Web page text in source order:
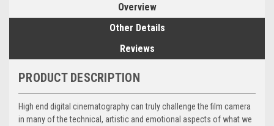
Overview
Other Details
Reviews
PRODUCT DESCRIPTION
High end digital cinematography can truly challenge the film camera
in many of the technical, artistic and emotional aspects of what we